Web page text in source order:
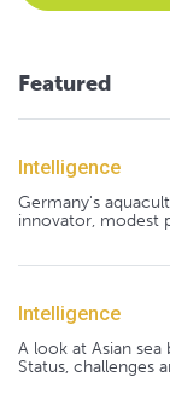
Featured
Intelligence
Germany's
innovator, modest
Intelligence
A look at Asian sea
Status, challenges